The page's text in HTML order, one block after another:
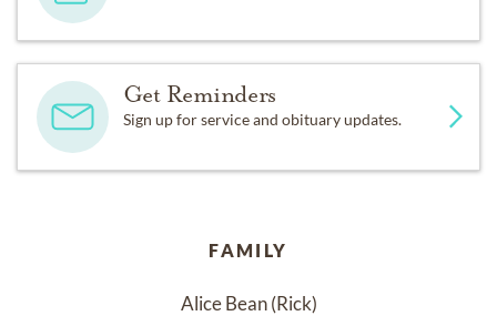
Get Reminders
Sign up for service and obituary updates.
FAMILY
Alice Bean (Rick)